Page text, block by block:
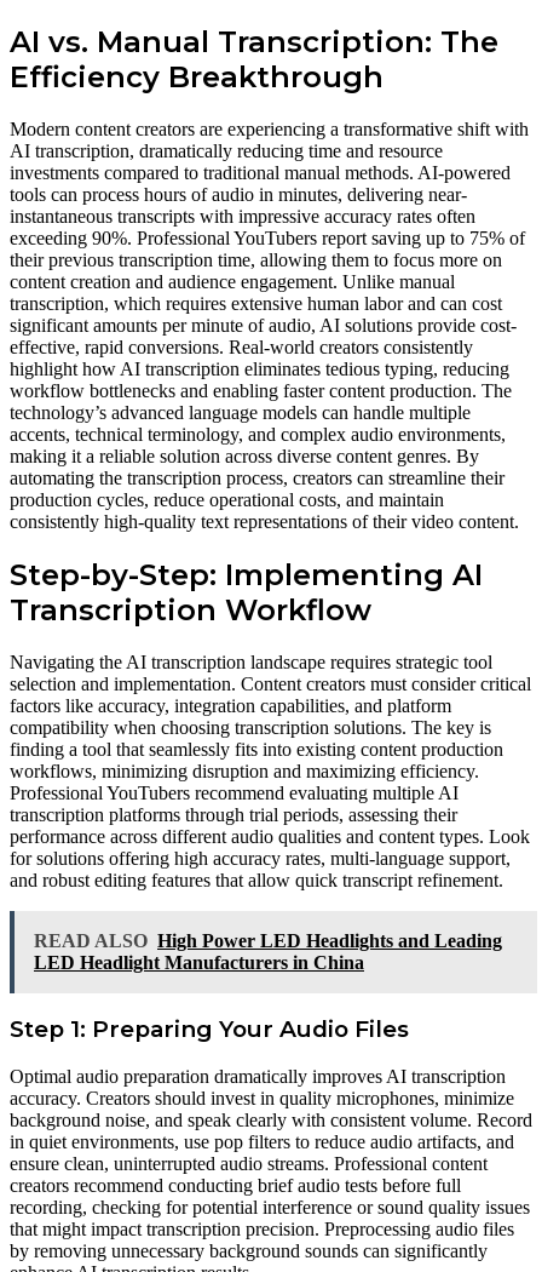
AI vs. Manual Transcription: The
Efficiency Breakthrough
Modern content creators are experiencing a transformative shift with
AI transcription, dramatically reducing time and resource
investments compared to traditional manual methods. AI-powered
tools can process hours of audio in minutes, delivering near-
instantaneous transcripts with impressive accuracy rates often
exceeding 90%. Professional YouTubers report saving up to 75% of
their previous transcription time, allowing them to focus more on
content creation and audience engagement. Unlike manual
transcription, which requires extensive human labor and can cost
significant amounts per minute of audio, AI solutions provide cost-
effective, rapid conversions. Real-world creators consistently
highlight how AI transcription eliminates tedious typing, reducing
workflow bottlenecks and enabling faster content production. The
technology’s advanced language models can handle multiple
accents, technical terminology, and complex audio environments,
making it a reliable solution across diverse content genres. By
automating the transcription process, creators can streamline their
production cycles, reduce operational costs, and maintain
consistently high-quality text representations of their video content.
Step-by-Step: Implementing AI
Transcription Workflow
Navigating the AI transcription landscape requires strategic tool
selection and implementation. Content creators must consider critical
factors like accuracy, integration capabilities, and platform
compatibility when choosing transcription solutions. The key is
finding a tool that seamlessly fits into existing content production
workflows, minimizing disruption and maximizing efficiency.
Professional YouTubers recommend evaluating multiple AI
transcription platforms through trial periods, assessing their
performance across different audio qualities and content types. Look
for solutions offering high accuracy rates, multi-language support,
and robust editing features that allow quick transcript refinement.
READ ALSO High Power LED Headlights and Leading
LED Headlight Manufacturers in China
Step 1: Preparing Your Audio Files
Optimal audio preparation dramatically improves AI transcription
accuracy. Creators should invest in quality microphones, minimize
background noise, and speak clearly with consistent volume. Record
in quiet environments, use pop filters to reduce audio artifacts, and
ensure clean, uninterrupted audio streams. Professional content
creators recommend conducting brief audio tests before full
recording, checking for potential interference or sound quality issues
that might impact transcription precision. Preprocessing audio files
by removing unnecessary background sounds can significantly